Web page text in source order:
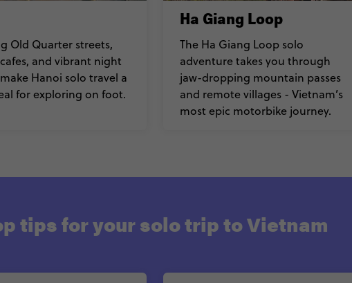
Old Quarter streets,
and vibrant night
Hanoi solo travel a
for exploring on foot.
Ha Giang Loop
The Ha Giang Loop solo
adventure takes you through
jaw-dropping mountain passes
and remote villages - Vietnam’s
most epic motorbike journey.
tips for your solo trip to Vietnam